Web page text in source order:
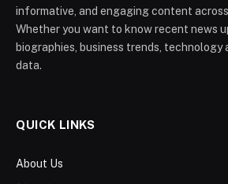
informative, and engaging content
Whether you want to know recent news
biographies, business trends,
data.
QUICK LINKS
About Us